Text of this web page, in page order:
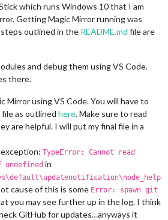
which runs Windows 10 that I am
Getting Magic Mirror running was
steps outlined in the README.md file are
and debug them using VS Code.
there.
Mirror using VS Code. You will have to
as outlined here. Make sure to read
are helpful. I will put my final file in a
TypeError: Cannot read
in
cause of this is some Error: spawn git
you may see further up in the log. I think
GitHub for updates…anyways it